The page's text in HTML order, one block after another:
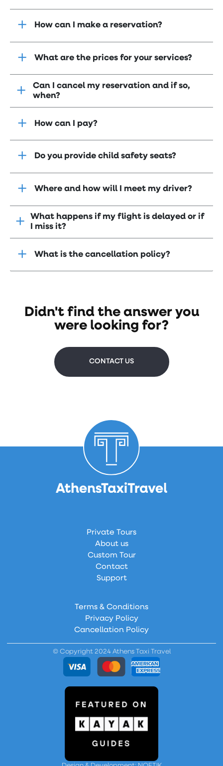
How can I make a reservation?
What are the prices for your services?
Can I cancel my reservation and if so,
when?
How can I pay?
Do you provide child safety seats?
Where and how will I meet my driver?
What happens if my flight is delayed or if
I miss it?
What is the cancellation policy?
Didn't find the answer you
were looking for?
CONTACT US
Private Tours
About us
Custom Tour
Contact
Support
Terms & Conditions
Privacy Policy
Cancellation Policy
© Copyright 2024 Athens Taxi Travel